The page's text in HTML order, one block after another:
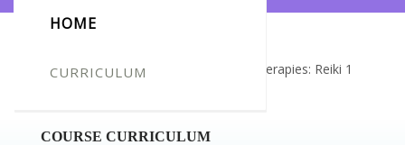
HOME
CURRICULUM
Certificate for -Angela Hart_Natural Therapies: Reiki 1
COURSE CURRICULUM